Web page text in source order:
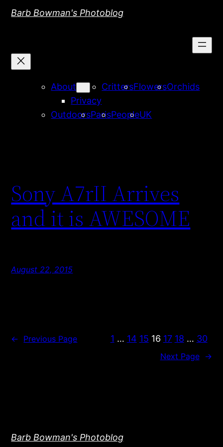
SkipBarb Bowman's Photoblog
About
Privacy
CrittersFlowersOrchids
OutdoorsParisPeopleUK
Sony A7rII Arrives
and it is AWESOME
August 22, 2015
← Previous Page 1 … 14 15 16 17 18 … 30
Next Page →
Barb Bowman's Photoblog